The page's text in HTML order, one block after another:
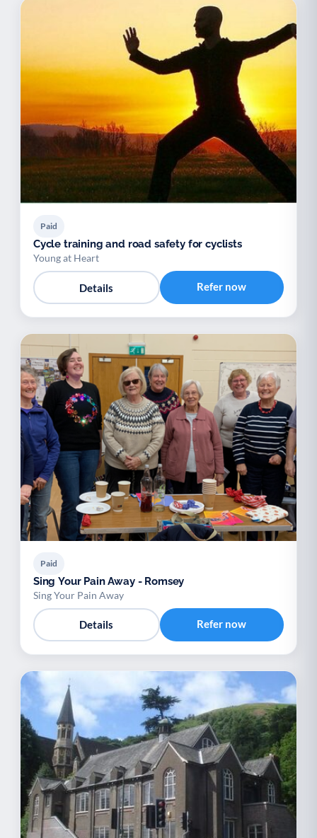
Paid
Cycle training and road safety for cyclists
Young at Heart
Details Refer now
Paid
Sing Your Pain Away - Romsey
Sing Your Pain Away
Details Refer now